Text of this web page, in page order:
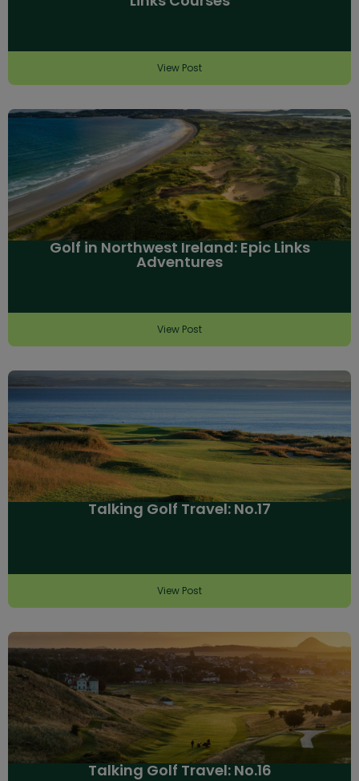
View Post
Golf in Northwest Ireland: Epic Links
Adventures
View Post
Talking Golf Travel: No.17
View Post
Talking Golf Travel: No.16